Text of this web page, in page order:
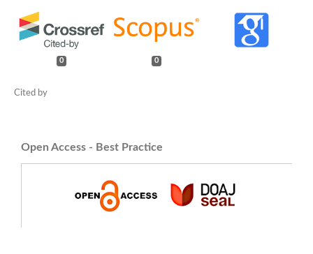
0 0
Open Access - Best Practice